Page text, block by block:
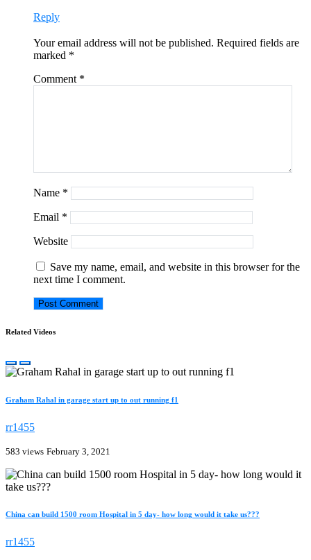
Reply
Your email address will not be published. Required fields are
marked *
Comment *
Name *
Email *
Website
Save my name, email, and website in this browser for the
next time I comment.
Related Videos
Graham Rahal in garage start up to out running f1
rr1455
583 views February 3, 2021
China can build 1500 room Hospital in 5 day- how long would it take us???
rr1455